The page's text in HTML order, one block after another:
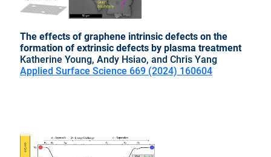
The effects of graphene intrinsic defects on the
formation of extrinsic defects by plasma treatment
Katherine Young, Andy Hsiao, and Chris Yang
Applied Surface Science 669 (2024) 160604